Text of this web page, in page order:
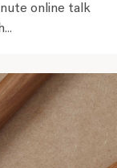
online talk